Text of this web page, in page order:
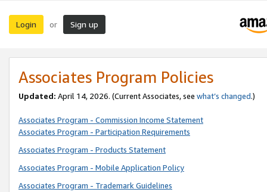
Login or Sign up
Associates Program Policies
Updated: April 14, 2026. (Current Associates, see what’s changed.)
Associates Program - Commission Income Statement
Associates Program - Participation Requirements
Associates Program - Products Statement
Associates Program - Mobile Application Policy
Associates Program - Trademark Guidelines